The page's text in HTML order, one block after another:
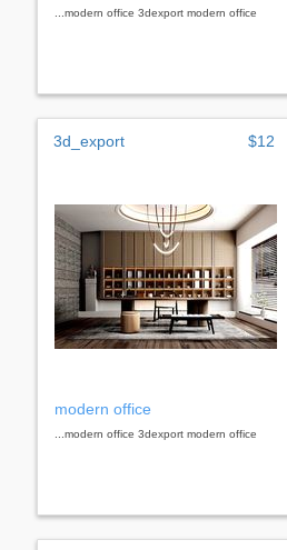
...modern office 3dexport modern office
3d_export $12
modern office
...modern office 3dexport modern office